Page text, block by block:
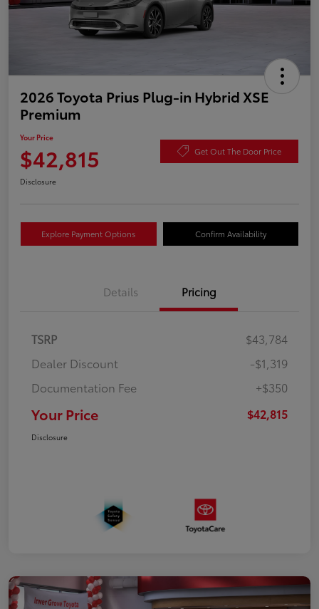
2026 Toyota Prius Plug-in Hybrid XSE
Premium
Your Price
$42,815 Get Out The Door Price
Disclosure
Explore Payment Options Confirm Availability
Details Pricing
TSRP
$43,784
Dealer Discount
-$1,319
Documentation Fee
+$350
Your Price $42,815
Disclosure